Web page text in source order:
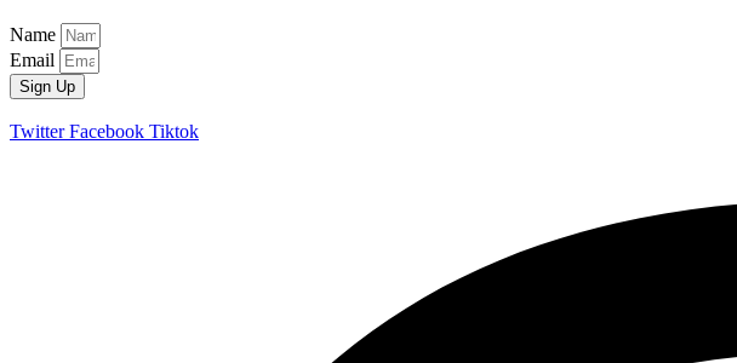
Name
Email
Sign Up
Twitter Facebook Tiktok